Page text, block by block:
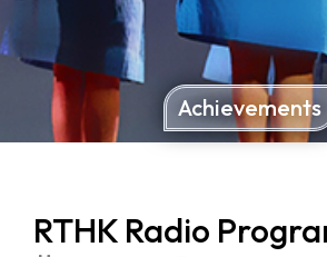
Achievements
RTHK Radio